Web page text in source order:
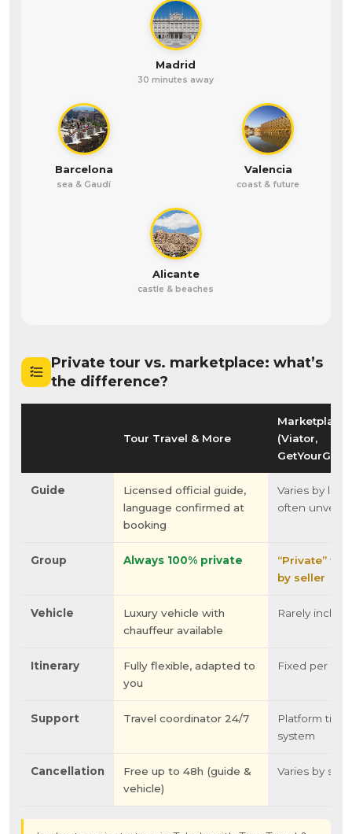
Madrid
30 minutes away
Barcelona
sea & Gaudí
Valencia
coast & future
Alicante
castle & beaches
Private tour vs. marketplace: what’s
the difference?
Tour Travel & More
(Viator,
Guide
Licensed official guide,
language confirmed at
booking
Varies by
often
Group Always 100% private
“Private”
by seller
Vehicle
Luxury vehicle with
chauffeur available
Rarely
Itinerary
Fully flexible, adapted to
you
Fixed per
Support Travel coordinator 24/7
Platform
system
Cancellation
Free up to 48h (guide &
vehicle)
Varies by